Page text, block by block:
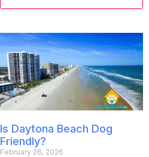
Is Daytona Beach Dog
Friendly?
February 26, 2026